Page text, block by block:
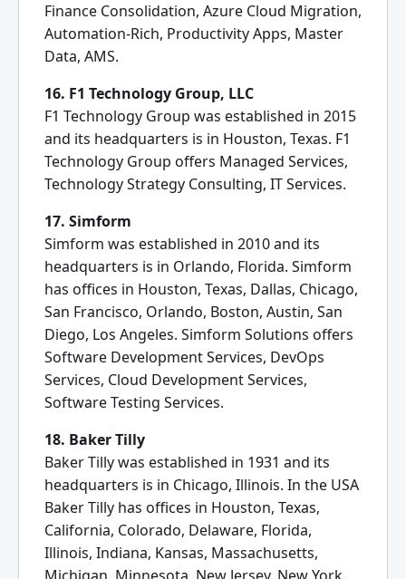
Finance Consolidation, Azure Cloud Migration,
Automation-Rich, Productivity Apps, Master
Data, AMS.
16. F1 Technology Group, LLC
F1 Technology Group was established in 2015
and its headquarters is in Houston, Texas. F1
Technology Group offers Managed Services,
Technology Strategy Consulting, IT Services.
17. Simform
Simform was established in 2010 and its
headquarters is in Orlando, Florida. Simform
has offices in Houston, Texas, Dallas, Chicago,
San Francisco, Orlando, Boston, Austin, San
Diego, Los Angeles. Simform Solutions offers
Software Development Services, DevOps
Services, Cloud Development Services,
Software Testing Services.
18. Baker Tilly
Baker Tilly was established in 1931 and its
headquarters is in Chicago, Illinois. In the USA
Baker Tilly has offices in Houston, Texas,
California, Colorado, Delaware, Florida,
Illinois, Indiana, Kansas, Massachusetts,